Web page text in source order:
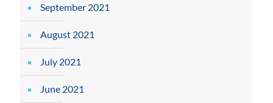
September 2021
August 2021
July 2021
June 2021